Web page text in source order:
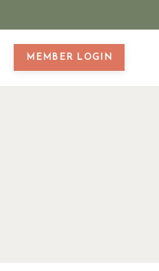
MEMBER LOGIN